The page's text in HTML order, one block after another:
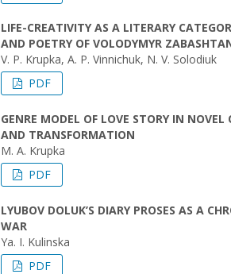
LIFE-CREATIVITY AS A LITERARY
AND POETRY OF VOLODYMYR
V. P. Krupka, A. P. Vinnichuk, N. V. Solodiuk
PDF
GENRE MODEL OF LOVE STORY IN
AND TRANSFORMATION
M. A. Krupka
PDF
LYUBOV DOLUK’S DIARY PROSES AS A
WAR
Ya. I. Kulinska
PDF